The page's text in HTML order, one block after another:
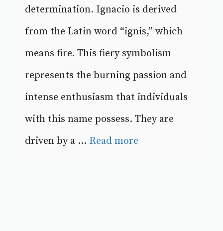
determination. Ignacio is derived
from the Latin word “ignis,” which
means fire. This fiery symbolism
represents the burning passion and
intense enthusiasm that individuals
with this name possess. They are
driven by a ... Read more